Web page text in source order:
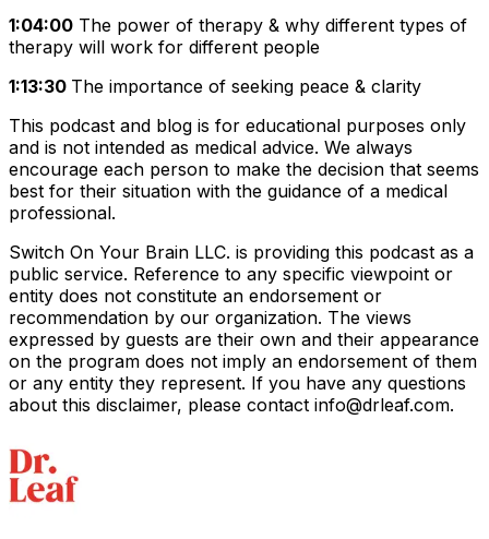
1:04:00 The power of therapy & why different types of
therapy will work for different people
1:13:30 The importance of seeking peace & clarity
This podcast and blog is for educational purposes only
and is not intended as medical advice. We always
encourage each person to make the decision that seems
best for their situation with the guidance of a medical
professional.
Switch On Your Brain LLC. is providing this podcast as a
public service. Reference to any specific viewpoint or
entity does not constitute an endorsement or
recommendation by our organization. The views
expressed by guests are their own and their appearance
on the program does not imply an endorsement of them
or any entity they represent. If you have any questions
about this disclaimer, please contact info@drleaf.com.